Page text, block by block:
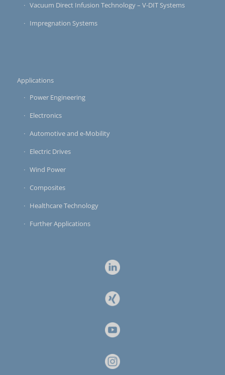
Vacuum Direct Infusion Technology – V-DIT Systems
Impregnation Systems
Applications
Power Engineering
Electronics
Automotive and e-Mobility
Electric Drives
Wind Power
Composites
Healthcare Technology
Further Applications